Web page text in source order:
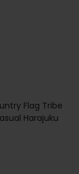
Flag Tribe
Harajuku